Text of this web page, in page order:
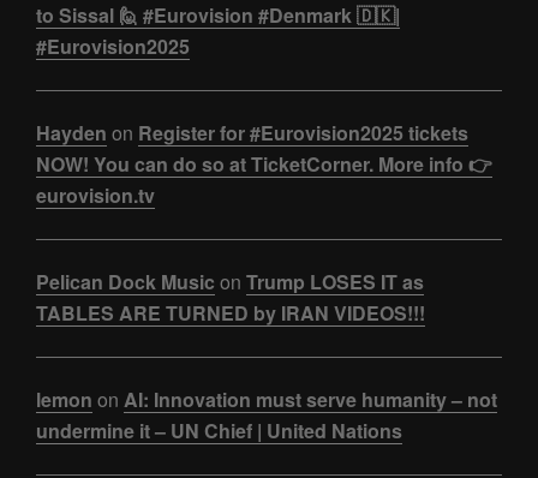
to Sissal 🙋 #Eurovision #Denmark 🇩🇰|
#Eurovision2025
Hayden on Register for #Eurovision2025 tickets
NOW! You can do so at TicketCorner. More info 👉
eurovision.tv
Pelican Dock Music on Trump LOSES IT as
TABLES ARE TURNED by IRAN VIDEOS!!!
lemon on AI: Innovation must serve humanity – not
undermine it – UN Chief | United Nations